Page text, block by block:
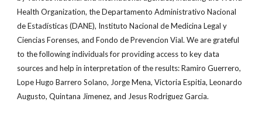
Health Organization, the Departamento Administrativo Nacional
de Estadísticas (DANE), Instituto Nacional de Medicina Legal y
Ciencias Forenses, and Fondo de Prevencion Vial. We are grateful
to the following individuals for providing access to key data
sources and help in interpretation of the results: Ramiro Guerrero,
Lope Hugo Barrero Solano, Jorge Mena, Victoria Espitia, Leonardo
Augusto, Quintana Jimenez, and Jesus Rodriguez Garcia.